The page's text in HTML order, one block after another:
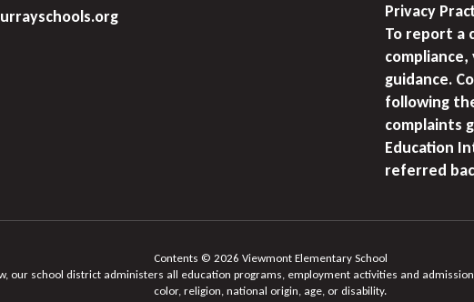
Privacy
To report a
guidance.
following
complaints
Education
referred
Contents © 2026 Viewmont Elementary School
our school district administers all education programs, employment activities and
color, religion, national origin, age, or disability.